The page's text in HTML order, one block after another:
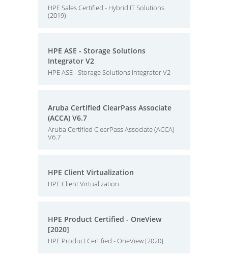
HPE Sales Certified - Hybrid IT Solutions
(2019)
HPE ASE - Storage Solutions
Integrator V2
HPE ASE - Storage Solutions Integrator V2
Aruba Certified ClearPass Associate
(ACCA) V6.7
Aruba Certified ClearPass Associate (ACCA)
V6.7
HPE Client Virtualization
HPE Client Virtualization
HPE Product Certified - OneView
[2020]
HPE Product Certified - OneView [2020]